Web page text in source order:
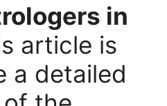
in
article is
a detailed